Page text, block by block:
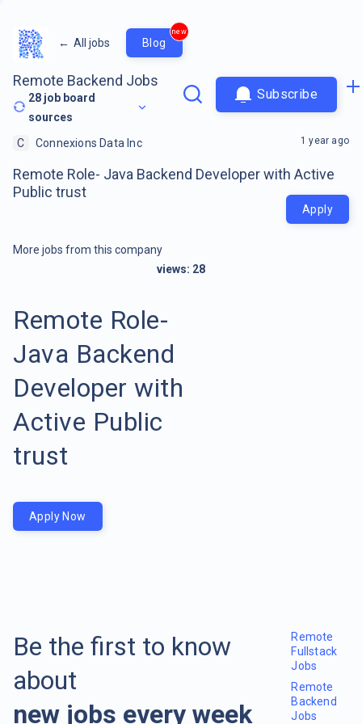
← All jobs Blog
new
Remote Backend Jobs
28 job board
sources
Subscribe
C Connexions Data Inc
Remote Role- Java Backend Developer with Active
Public trust
1 year ago
Apply
More jobs from this company
views: 28
Remote Role-
Java Backend
Developer with
Active Public
trust
Apply Now
Be the first to know
about
new jobs every week
Remote
Fullstack
Jobs
Remote
Backend
Jobs